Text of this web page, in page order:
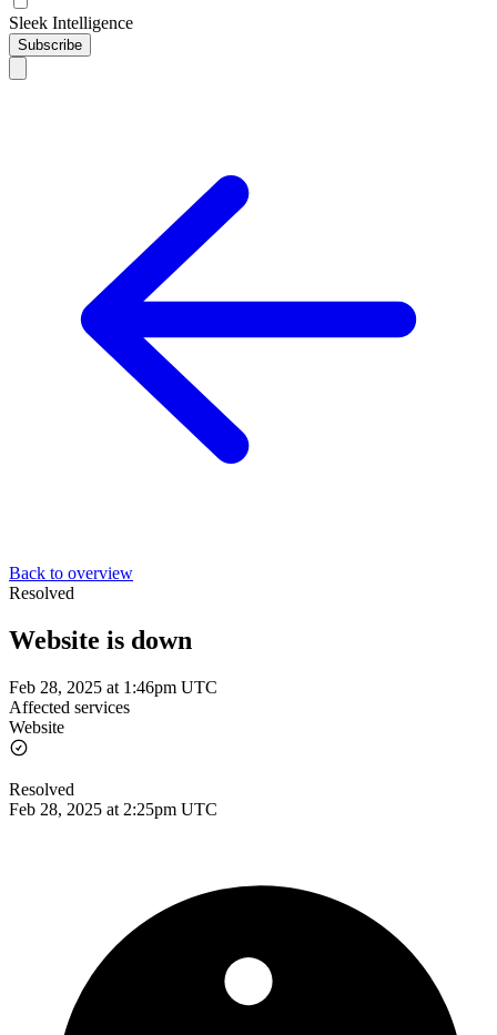
Sleek Intelligence
Subscribe
Back to overview
Resolved
Website is down
Feb 28, 2025 at 1:46pm UTC
Affected services
Website
Resolved
Feb 28, 2025 at 2:25pm UTC